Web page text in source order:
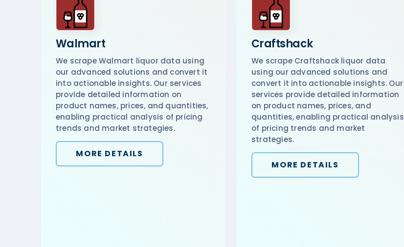
Walmart
We scrape Walmart liquor data using
our advanced solutions and convert it
into actionable insights. Our services
provide detailed information on
product names, prices, and quantities,
enabling practical analysis of pricing
trends and market strategies.
MORE DETAILS
Craftshack
We scrape Craftshack liquor data
using our advanced solutions and
convert it into actionable insights. Our
services provide detailed information
on product names, prices, and
quantities, enabling practical analysis
of pricing trends and market
strategies.
MORE DETAILS